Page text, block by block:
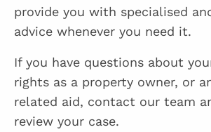
provide you with specialised
advice whenever you need it.
If you have questions about
rights as a property owner, or
related aid, contact our team
review your case.